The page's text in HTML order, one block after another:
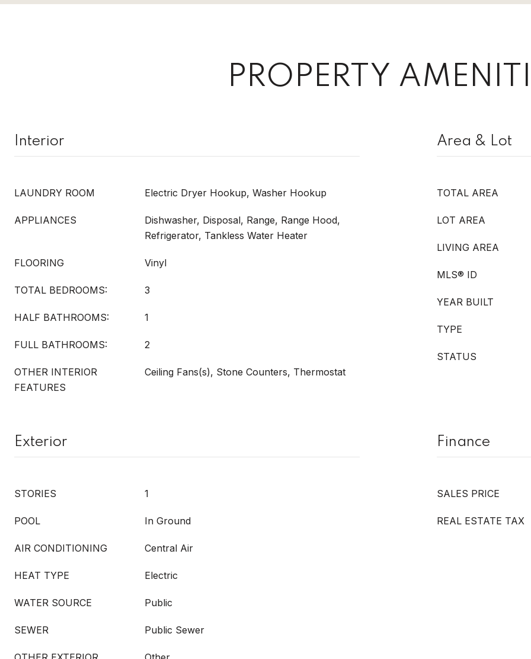
PROPERTY
Interior
LAUNDRY ROOM Electric Dryer Hookup, Washer Hookup
APPLIANCES
Dishwasher, Disposal, Range, Range Hood,
Refrigerator, Tankless Water Heater
FLOORING Vinyl
TOTAL BEDROOMS: 3
HALF BATHROOMS: 1
FULL BATHROOMS: 2
OTHER INTERIOR
FEATURES
Ceiling Fans(s), Stone Counters, Thermostat
Area & Lot
TOTAL AREA
LOT AREA
LIVING AREA
MLS® ID
YEAR BUILT
TYPE
STATUS
Exterior
STORIES 1
POOL In Ground
AIR CONDITIONING Central Air
HEAT TYPE Electric
WATER SOURCE Public
SEWER Public Sewer
Finance
SALES PRICE
REAL ESTATE TAX